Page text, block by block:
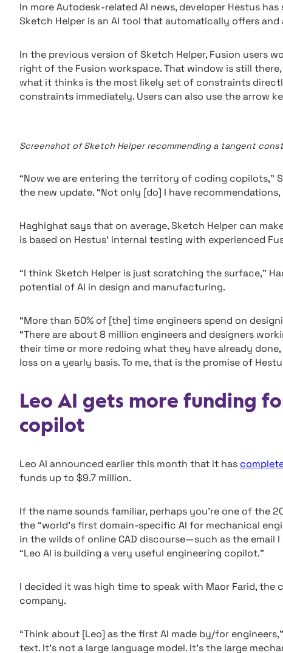
In more Autodesk-related AI news, developer Hestus
Sketch Helper is an AI tool that automatically offers
In the previous version of Sketch Helper, Fusion users
right of the Fusion workspace. That window is still
what it thinks is the most likely set of constraints
constraints immediately. Users can also use the arrow
Screenshot of Sketch Helper recommending a tangent
“Now we are entering the territory of coding copilots,”
the new update. “Not only [do] I have
Haghighat says that on average, Sketch Helper can
is based on Hestus’ internal testing with experienced
“I think Sketch Helper is just scratching the surface,”
potential of AI in design and manufacturing.
“More than 50% of [the] time engineers spend on
“There are about 8 million engineers and designers
their time or more redoing what they have already
loss on a yearly basis. To me, that is the promise of
Leo AI gets more funding
copilot
Leo AI announced earlier this month that it has
funds up to $9.7 million.
If the name sounds familiar, perhaps you’re one of
the “world’s first domain-specific AI for mechanical
in the wilds of online CAD discourse—such as the
“Leo AI is building a very useful engineering copilot.”
I decided it was high time to speak with Maor Farid, the
company.
“Think about [Leo] as the first AI made by/for
text. It’s not a large language model. It’s the large